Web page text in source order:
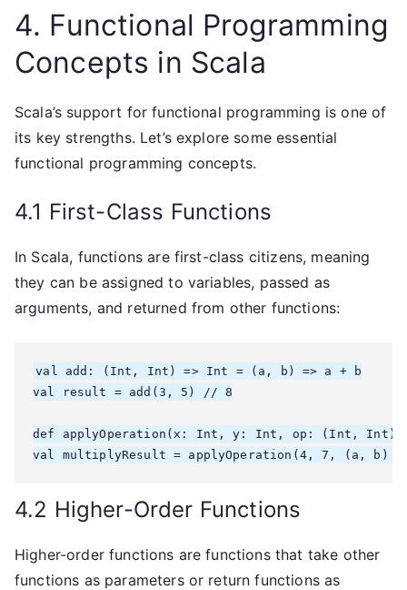
4. Functional Programming
Concepts in Scala
Scala’s support for functional programming is one of
its key strengths. Let’s explore some essential
functional programming concepts.
4.1 First-Class Functions
In Scala, functions are first-class citizens, meaning
they can be assigned to variables, passed as
arguments, and returned from other functions:
val add: (Int, Int) => Int = (a, b) => a + b
val result = add(3, 5) // 8
def applyOperation(x: Int, y: Int, op: (Int, Int)
4.2 Higher-Order Functions
Higher-order functions are functions that take other
functions as parameters or return functions as